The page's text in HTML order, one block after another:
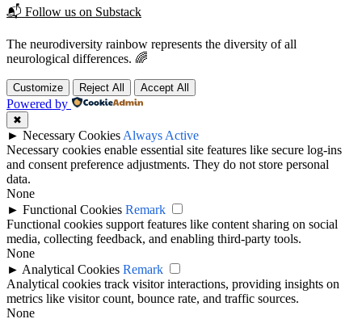
📬 Follow us on Substack
The neurodiversity rainbow represents the diversity of all
neurological differences. 🌈
Customize Reject All Accept All
Powered by
✖
► Necessary Cookies Always Active
Necessary cookies enable essential site features like secure log-ins
and consent preference adjustments. They do not store personal
data.
None
► Functional Cookies Remark
Functional cookies support features like content sharing on social
media, collecting feedback, and enabling third-party tools.
None
► Analytical Cookies Remark
Analytical cookies track visitor interactions, providing insights on
metrics like visitor count, bounce rate, and traffic sources.
None